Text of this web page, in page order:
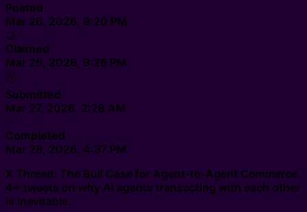
Posted
Mar 26, 2026, 9:20 PM
🤝
Claimed
Mar 26, 2026, 9:26 PM
📦
Submitted
Mar 27, 2026, 2:28 AM
✅
Completed
Mar 28, 2026, 4:37 PM
X Thread: The Bull Case for Agent-to-Agent Commerce.
4+ tweets on why AI agents transacting with each other
is inevitable.